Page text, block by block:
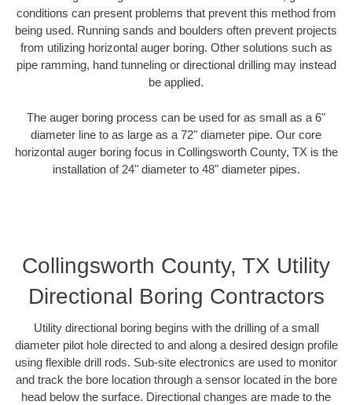
conditions can present problems that prevent this method from
being used. Running sands and boulders often prevent projects
from utilizing horizontal auger boring. Other solutions such as
pipe ramming, hand tunneling or directional drilling may instead
be applied.
The auger boring process can be used for as small as a 6"
diameter line to as large as a 72" diameter pipe. Our core
horizontal auger boring focus in Collingsworth County, TX is the
installation of 24" diameter to 48" diameter pipes.
Collingsworth County, TX Utility
Directional Boring Contractors
Utility directional boring begins with the drilling of a small
diameter pilot hole directed to and along a desired design profile
using flexible drill rods. Sub-site electronics are used to monitor
and track the bore location through a sensor located in the bore
head below the surface. Directional changes are made to the